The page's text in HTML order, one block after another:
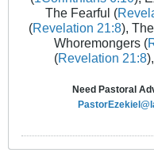
The Fearful (
(Revelation 21:8),
Whoremongers (
(Revelation 21:8
Need Pastoral